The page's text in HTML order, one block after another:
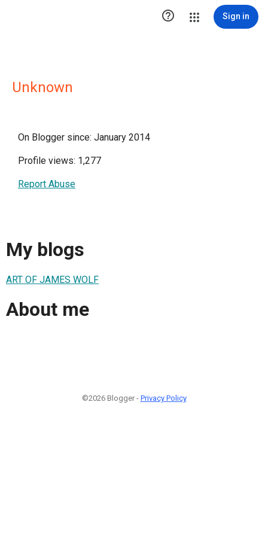
 Sign in
Unknown
On Blogger since: January 2014
Profile views: 1,277
Report Abuse
My blogs
ART OF JAMES WOLF
About me
©2026 Blogger - Privacy Policy